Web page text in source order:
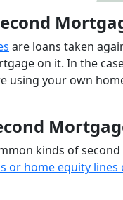
are loans taken
on it. In the
using your own
kinds of
or home equity lines